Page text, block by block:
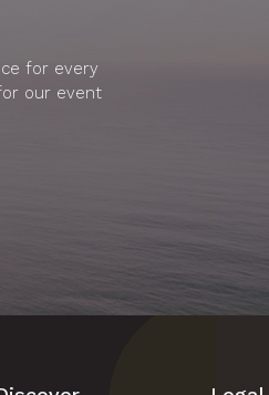
for every
our event